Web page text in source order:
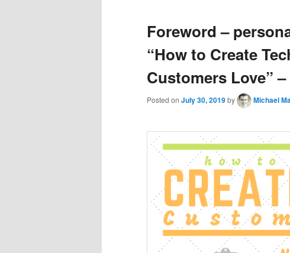
Foreword –
“How to Create
Customers Love” –
Posted on July 30, 2019by Michael